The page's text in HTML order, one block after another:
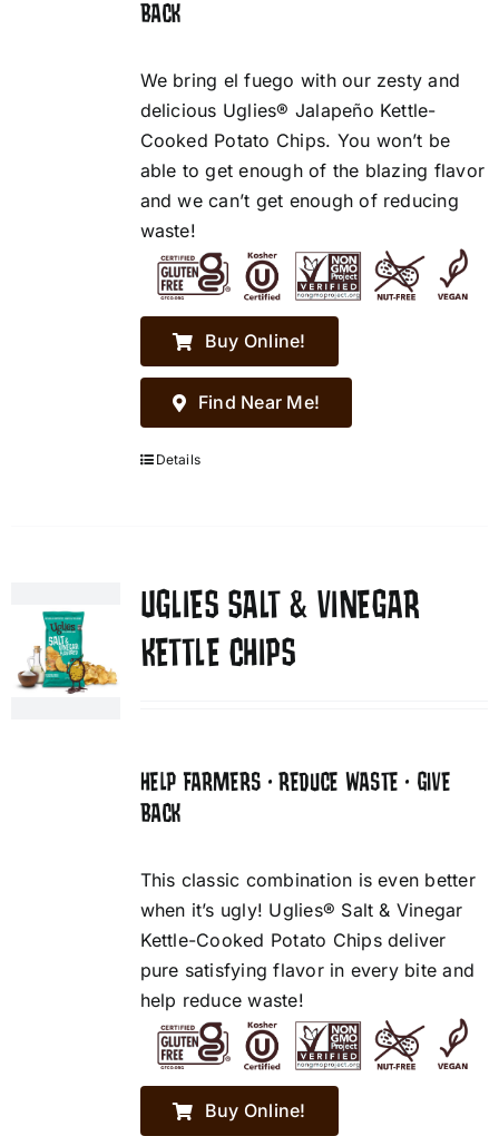
BACK
We bring el fuego with our zesty and
delicious Uglies® Jalapeño Kettle-
Cooked Potato Chips. You won’t be
able to get enough of the blazing flavor
and we can’t get enough of reducing
waste!
Buy Online!
Find Near Me!
Details
UGLIES SALT & VINEGAR
KETTLE CHIPS
HELP FARMERS • REDUCE WASTE • GIVE
BACK
This classic combination is even better
when it’s ugly! Uglies® Salt & Vinegar
Kettle-Cooked Potato Chips deliver
pure satisfying flavor in every bite and
help reduce waste!
Buy Online!